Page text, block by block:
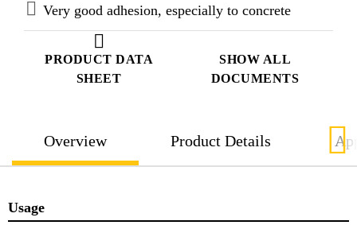
PRODUCT DATA
SHEET
SHOW ALL
DOCUMENTS
Very good adhesion, especially to concrete
Overview Product Details
Usage